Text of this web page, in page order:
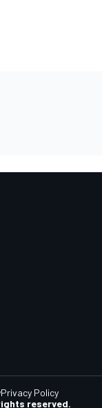
reserved.
Privacy Policy